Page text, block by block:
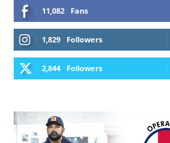
11,082 Fans
1,829 Followers
2,844 Followers